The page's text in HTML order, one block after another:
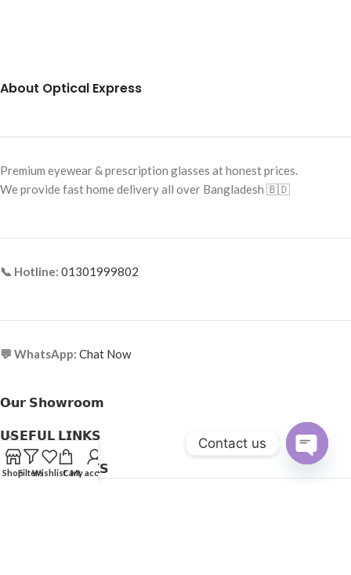
About Optical Express
Premium eyewear & prescription glasses at honest prices.
We provide fast home delivery all over Bangladesh 🇧🇩
📞 Hotline: 01301999802
💬 WhatsApp: Chat Now
𝗢𝘂𝗿 𝗦𝗵𝗼𝘄𝗿𝗼𝗼𝗺
𝗨𝗦𝗘𝗙𝗨𝗟 𝗟𝗜𝗡𝗞𝗦
𝗛𝗘𝗟𝗣𝗙𝗨𝗟 𝗟𝗜𝗡𝗞𝗦
ShopFiltersWishlistCartMy account
Contact us